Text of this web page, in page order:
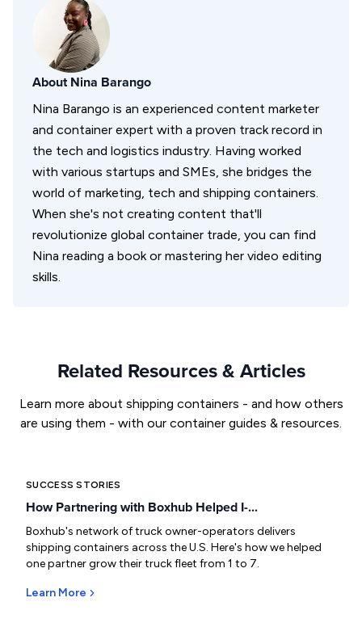
About Nina Barango
Nina Barango is an experienced content marketer
and container expert with a proven track record in
the tech and logistics industry. Having worked
with various startups and SMEs, she bridges the
world of marketing, tech and shipping containers.
When she's not creating content that'll
revolutionize global container trade, you can find
Nina reading a book or mastering her video editing
skills.
Related Resources & Articles
Learn more about shipping containers - and how others
are using them - with our container guides & resources.
SUCCESS STORIES
How Partnering with Boxhub Helped I-...
Boxhub's network of truck owner-operators delivers
shipping containers across the U.S. Here's how we helped
one partner grow their truck fleet from 1 to 7.
Learn More